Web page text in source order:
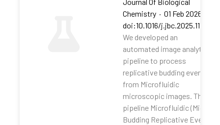
Chemistry · 01 Feb 2026
doi:10.1016/j.jbc.2025.111062
We developed an
automated image analytical
pipeline to process
replicative budding events
from Microfluidic
microscopic images. The
pipeline Microfluidic (Micro)
Budding Replicative Events